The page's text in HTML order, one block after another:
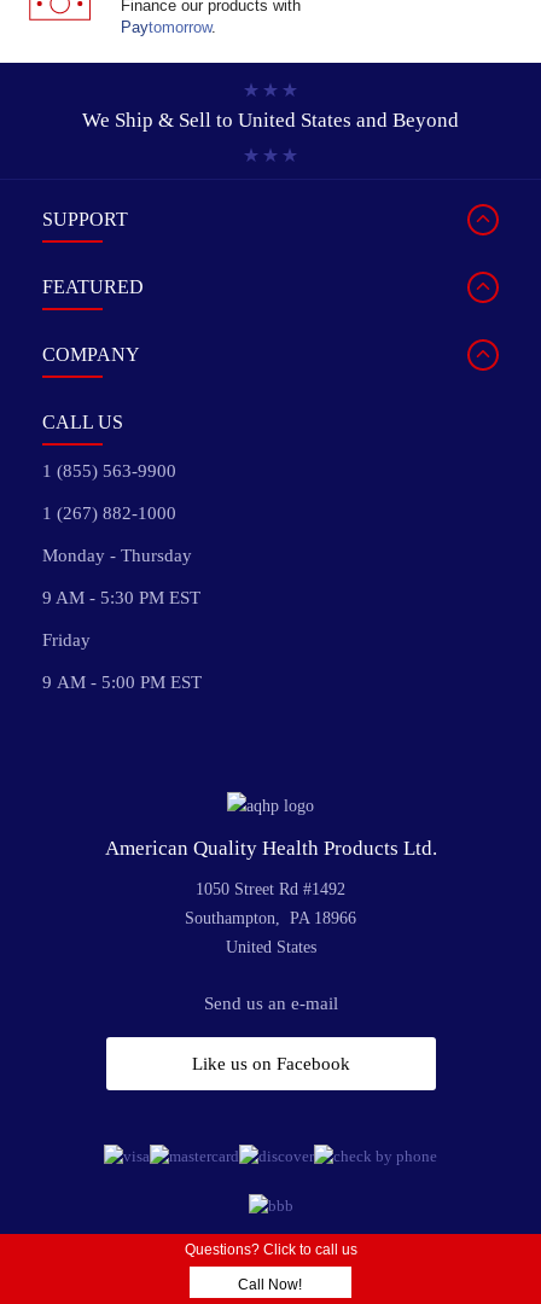
Finance our products with
Paytomorrow.
We Ship & Sell to United States and Beyond
SUPPORT
FEATURED
COMPANY
CALL US
1 (855) 563-9900
1 (267) 882-1000
Monday - Thursday
9 AM - 5:30 PM EST
Friday
9 AM - 5:00 PM EST
American Quality Health Products Ltd.
1050 Street Rd #1492
Southampton, PA 18966
United States
Send us an e-mail
Like us on Facebook
© 2019 American Quality Health Products | All Rights Reserved
Questions? Click to call us
Call Now!